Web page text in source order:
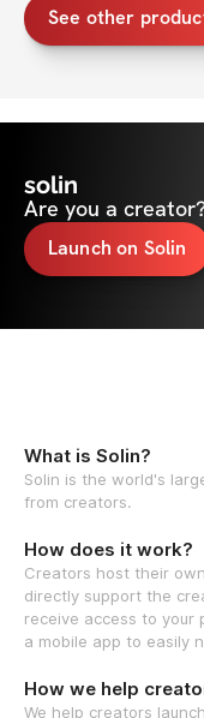
See other
solin
Are you a
Launch on Solin
What is Solin?
Solin is the world's
from creators.
How does it work?
Creators host their
directly support the
receive access to your
a mobile app to easily
How we help
We help creators